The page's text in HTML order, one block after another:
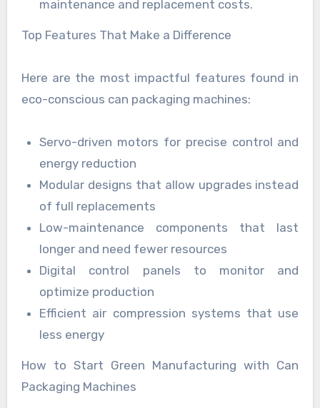
maintenance and replacement costs.
Top Features That Make a Difference
Here are the most impactful features found in
eco-conscious can packaging machines:
Servo-driven motors for precise control and
energy reduction
Modular designs that allow upgrades instead
of full replacements
Low-maintenance components that last
longer and need fewer resources
Digital control panels to monitor and
optimize production
Efficient air compression systems that use
less energy
How to Start Green Manufacturing with Can
Packaging Machines